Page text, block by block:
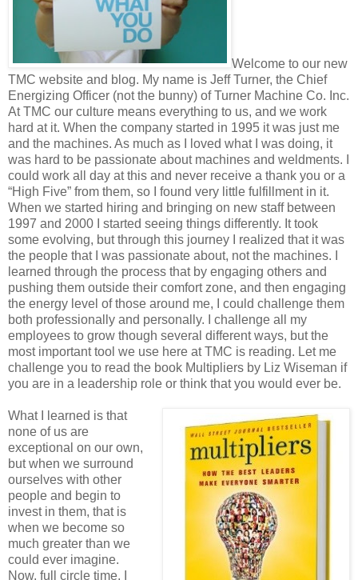
Welcome to our new
TMC website and blog. My name is Jeff Turner, the Chief
Energizing Officer (not the bunny) of Turner Machine Co. Inc.
At TMC our culture means everything to us, and we work
hard at it. When the company started in 1995 it was just me
and the machines. As much as I loved what I was doing, it
was hard to be passionate about machines and weldments. I
could work all day at this and never receive a thank you or a
“High Five” from them, so I found very little fulfillment in it.
When we started hiring and bringing on new staff between
1997 and 2000 I started seeing things differently. It took
some evolving, but through this journey I realized that it was
the people that I was passionate about, not the machines. I
learned through the process that by engaging others and
pushing them outside their comfort zone, and then engaging
the energy level of those around me, I could challenge them
both professionally and personally. I challenge all my
employees to grow though several different ways, but the
most important tool we use here at TMC is reading. Let me
challenge you to read the book Multipliers by Liz Wiseman if
you are in a leadership role or think that you would ever be.
What I learned is that
none of us are
exceptional on our own,
but when we surround
ourselves with other
people and begin to
invest in them, that is
when we become so
much greater than we
could ever imagine.
Now, full circle time, I